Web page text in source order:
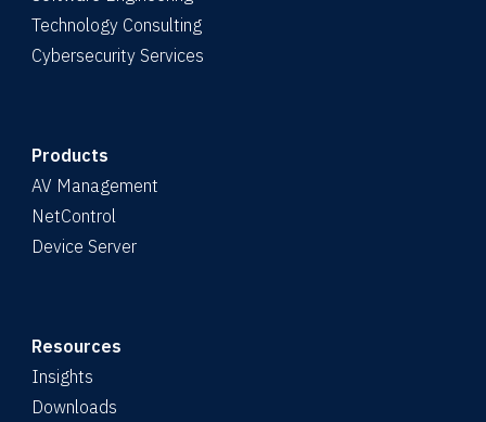
Technology Consulting
Cybersecurity Services
Products
AV Management
NetControl
Device Server
Resources
Insights
Downloads